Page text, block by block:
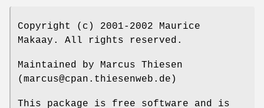
Copyright (c) 2001-2002 Maurice
Makaay. All rights reserved.
Maintained by Marcus Thiesen
(marcus@cpan.thiesenweb.de)
This package is free software and is